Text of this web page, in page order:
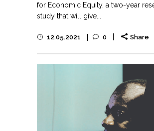
for Economic Equity, a two-year
study that will give...
12.05.2021 0 Share